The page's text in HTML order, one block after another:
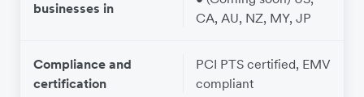
businesses in
CA, AU, NZ, MY, JP
Compliance and
certification
PCI PTS certified, EMV
compliant